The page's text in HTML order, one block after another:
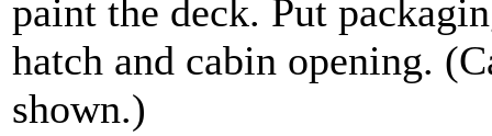
paint the deck. Put
hatch and cabin opening.
shown.)